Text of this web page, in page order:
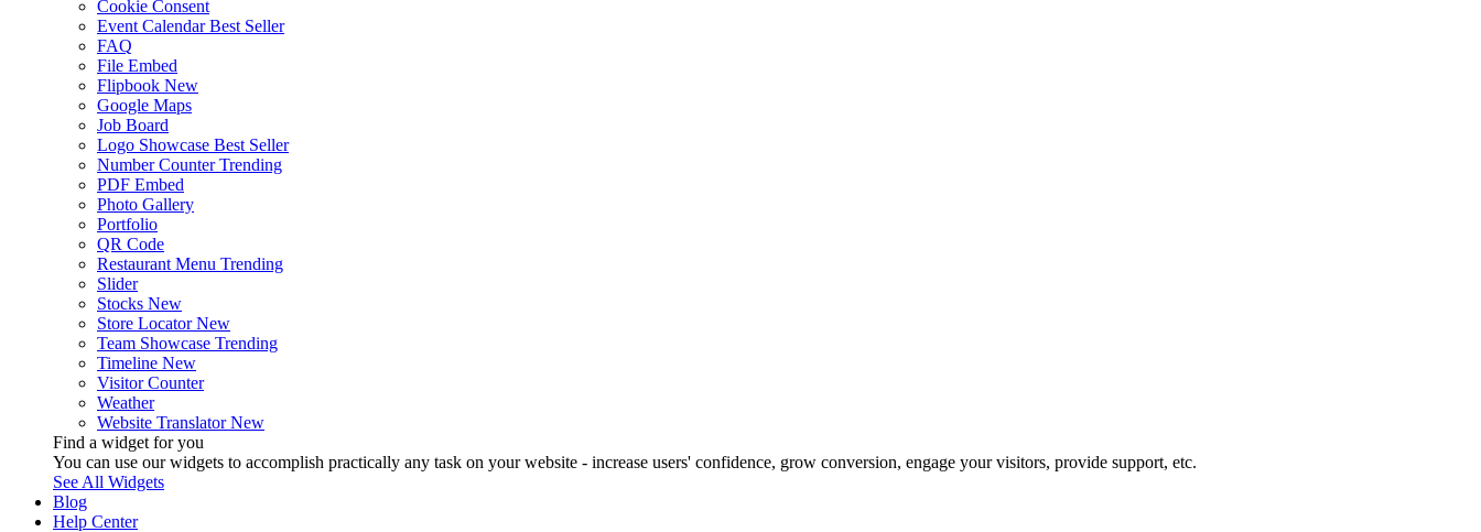
Cookie Consent
Event Calendar Best Seller
FAQ
File Embed
Flipbook New
Google Maps
Job Board
Logo Showcase Best Seller
Number Counter Trending
PDF Embed
Photo Gallery
Portfolio
QR Code
Restaurant Menu Trending
Slider
Stocks New
Store Locator New
Team Showcase Trending
Timeline New
Visitor Counter
Weather
Website Translator New
Find a widget for you
You can use our widgets to accomplish practically any task on your website - increase users' confidence, grow conversion, engage your visitors, provide support, etc.
See All Widgets
Blog
Help Center